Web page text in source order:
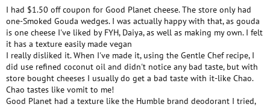
I had $1.50 off coupon for Good Planet cheese. The store only had
one-Smoked Gouda wedges. I was actually happy with that, as gouda
is one cheese I've liked by FYH, Daiya, as well as making my own. I felt
it has a texture easily made vegan
I really disliked it. When I've made it, using the Gentle Chef recipe, I
did use refined coconut oil and didn't notice any bad taste, but with
store bought cheeses I usually do get a bad taste with it-like Chao.
Chao tastes like vomit to me!
Good Planet had a texture like the Humble brand deodorant I tried,